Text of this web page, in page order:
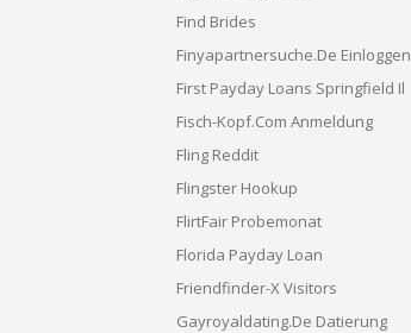
Find Brides
Finyapartnersuche.de Einloggen
First Payday Loans Springfield Il
Fisch-Kopf.com Anmeldung
Fling Reddit
Flingster Hookup
FlirtFair Probemonat
Florida Payday Loan
Friendfinder-X Visitors
Gayroyaldating.de Datierung